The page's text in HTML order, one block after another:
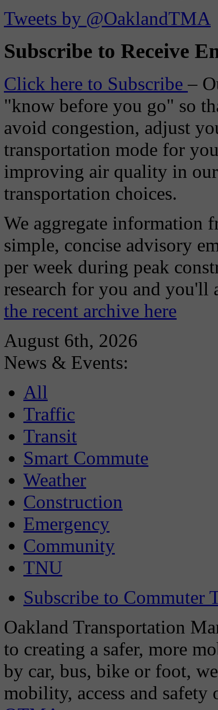
Tweets by @OaklandTMA
Subscribe to Receive
Click here to Subscribe–
"know before you go" so
avoid congestion, adjust
transportation mode for
improving air quality in
transportation choices.
We aggregate information
simple, concise advisory
per week during peak
research for you and
the recent archive here
August 6th, 2026
News & Events:
All
Traffic
Transit
Smart Commute
Weather
Construction
Emergency
Community
TNU
Subscribe to Commuter
Oakland Transportation
to creating a safer, more
by car, bus, bike or foot,
mobility, access and